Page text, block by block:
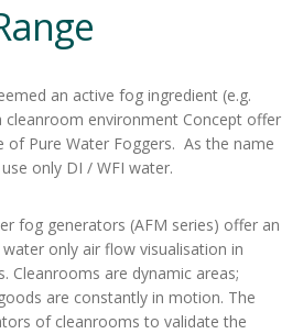
an active fog ingredient (e.g.
cleanroom environment Concept offer
of Pure Water Foggers. As the name
only DI / WFI water.
fog generators (AFM series) offer an
only air flow visualisation in
Cleanrooms are dynamic areas;
are constantly in motion. The
of cleanrooms to validate the